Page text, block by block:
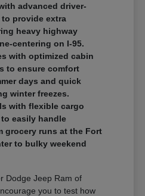
advanced driver-
provide extra
heavy highway
centering on I-95.
with optimized cabin
to ensure comfort
days and quick
winter freezes.
with flexible cargo
easily handle
grocery runs at the Fort
to bulky weekend
Dodge Jeep Ram of
you to test how